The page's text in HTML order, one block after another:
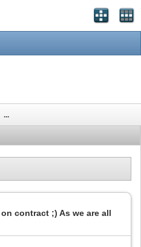
...
contract ;) As we are all